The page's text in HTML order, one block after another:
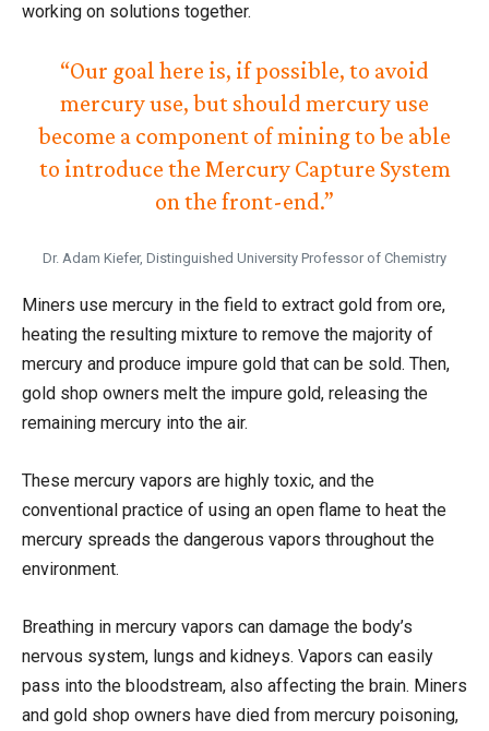
working on solutions together.
“Our goal here is, if possible, to avoid
mercury use, but should mercury use
become a component of mining to be able
to introduce the Mercury Capture System
on the front-end.”
Dr. Adam Kiefer, Distinguished University Professor of Chemistry
Miners use mercury in the field to extract gold from ore,
heating the resulting mixture to remove the majority of
mercury and produce impure gold that can be sold. Then,
gold shop owners melt the impure gold, releasing the
remaining mercury into the air.
These mercury vapors are highly toxic, and the
conventional practice of using an open flame to heat the
mercury spreads the dangerous vapors throughout the
environment.
Breathing in mercury vapors can damage the body’s
nervous system, lungs and kidneys. Vapors can easily
pass into the bloodstream, also affecting the brain. Miners
and gold shop owners have died from mercury poisoning,